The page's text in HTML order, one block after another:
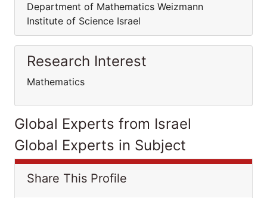
Department of Mathematics Weizmann
Institute of Science Israel
Research Interest
Mathematics
Global Experts from Israel
Global Experts in Subject
Share This Profile